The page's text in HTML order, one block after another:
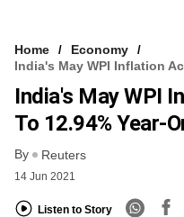
Home
Economy
India's May WPI Inflation
India's May WPI
To 12.94% Year-
By Reuters
14 Jun 2021
Listen to Story